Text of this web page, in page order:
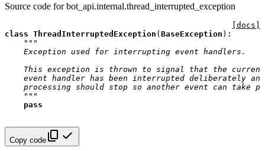
Source code for bot_api.internal.thread_interrupted_exception
[docs]
class ThreadInterruptedException (BaseException ):
"""
    Exception used for interrupting event handlers.
    This exception is thrown to signal that the current
    event handler has been interrupted deliberately and
processing should stop so another event can take
    """
pass
Copy code